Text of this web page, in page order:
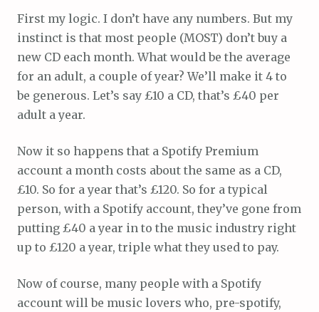
First my logic. I don’t have any numbers. But my
instinct is that most people (MOST) don’t buy a
new CD each month. What would be the average
for an adult, a couple of year? We’ll make it 4 to
be generous. Let’s say £10 a CD, that’s £40 per
adult a year.
Now it so happens that a Spotify Premium
account a month costs about the same as a CD,
£10. So for a year that’s £120. So for a typical
person, with a Spotify account, they’ve gone from
putting £40 a year in to the music industry right
up to £120 a year, triple what they used to pay.
Now of course, many people with a Spotify
account will be music lovers who, pre-spotify,